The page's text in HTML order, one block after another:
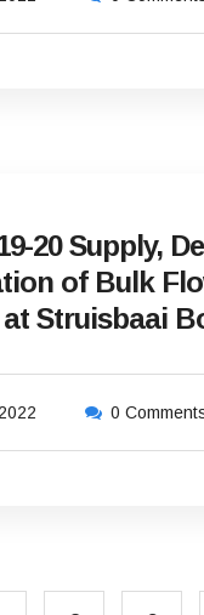
20 Supply,
of Bulk
Struisbaai
0